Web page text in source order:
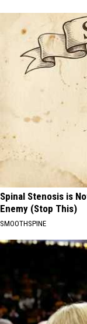
Spinal Stenosis is
Enemy (Stop This)
SMOOTHSPINE